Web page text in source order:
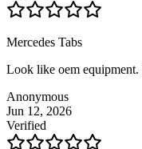
Mercedes Tabs
Look like oem equipment.
Anonymous
Jun 12, 2026
Verified